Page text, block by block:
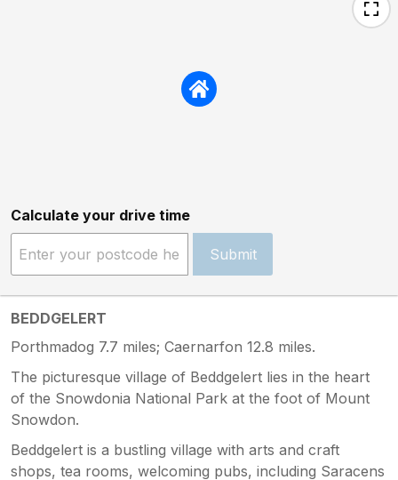
Calculate your drive time
Submit
BEDDGELERT
Porthmadog 7.7 miles; Caernarfon 12.8 miles.
The picturesque village of Beddgelert lies in the heart
of the Snowdonia National Park at the foot of Mount
Snowdon.
Beddgelert is a bustling village with arts and craft
shops, tea rooms, welcoming pubs, including Saracens